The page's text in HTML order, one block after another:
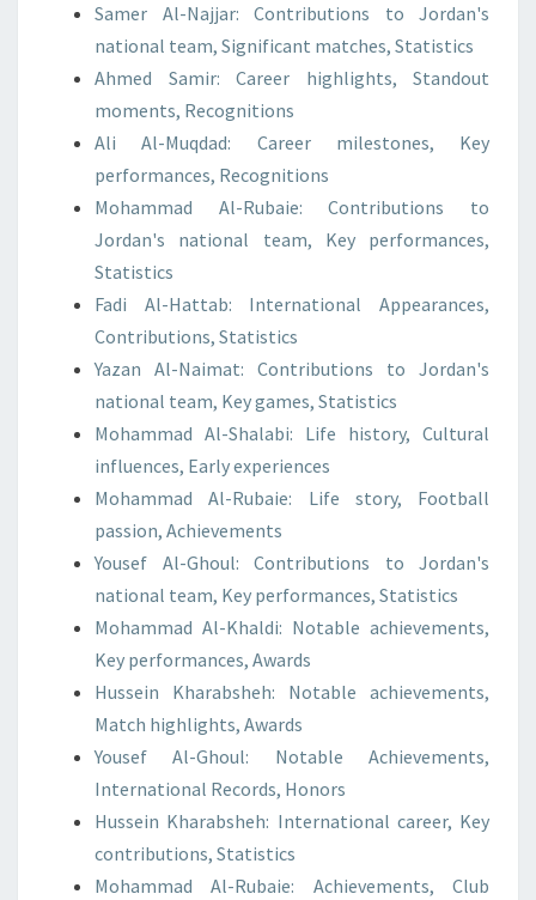
Samer Al-Najjar: Contributions to Jordan's
national team, Significant matches, Statistics
Ahmed Samir: Career highlights, Standout
moments, Recognitions
Ali Al-Muqdad: Career milestones, Key
performances, Recognitions
Mohammad Al-Rubaie: Contributions to
Jordan's national team, Key performances,
Statistics
Fadi Al-Hattab: International Appearances,
Contributions, Statistics
Yazan Al-Naimat: Contributions to Jordan's
national team, Key games, Statistics
Mohammad Al-Shalabi: Life history, Cultural
influences, Early experiences
Mohammad Al-Rubaie: Life story, Football
passion, Achievements
Yousef Al-Ghoul: Contributions to Jordan's
national team, Key performances, Statistics
Mohammad Al-Khaldi: Notable achievements,
Key performances, Awards
Hussein Kharabsheh: Notable achievements,
Match highlights, Awards
Yousef Al-Ghoul: Notable Achievements,
International Records, Honors
Hussein Kharabsheh: International career, Key
contributions, Statistics
Mohammad Al-Rubaie: Achievements, Club